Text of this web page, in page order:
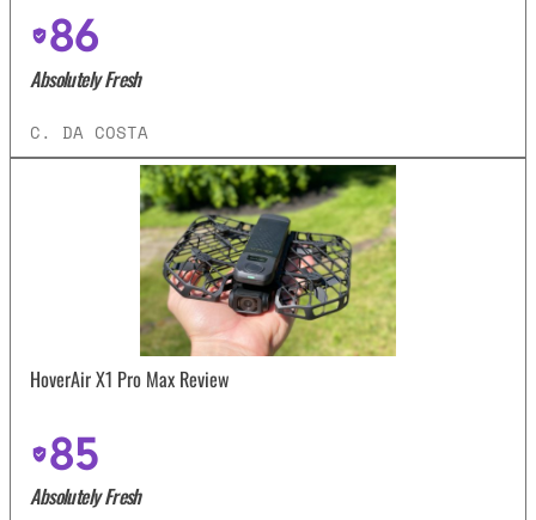
86
Absolutely Fresh
C. DA COSTA
HoverAir X1 Pro Max Review
85
Absolutely Fresh